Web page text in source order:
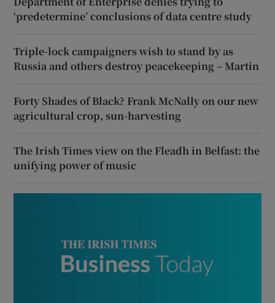
‘predetermine’ conclusions of data centre study
Triple-lock campaigners wish to stand by as
Russia and others destroy peacekeeping – Martin
Forty Shades of Black? Frank McNally on our new
agricultural crop, sun-harvesting
The Irish Times view on the Fleadh in Belfast: the
unifying power of music